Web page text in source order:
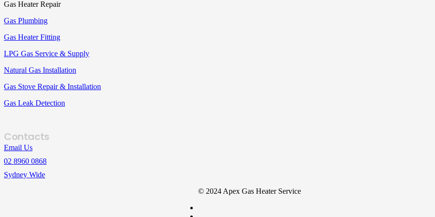
Gas Heater Repair
Gas Plumbing
Gas Heater Fitting
LPG Gas Service & Supply
Natural Gas Installation
Gas Stove Repair & Installation
Gas Leak Detection
Contacts
Email Us
02 8960 0868
Sydney Wide
© 2024 Apex Gas Heater Service